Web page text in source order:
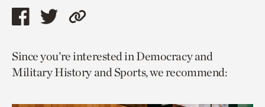
Share
page
via
Share
page
via
Copy
to
current
Since you’re interested in Democracy and
Military History and Sports, we recommend: